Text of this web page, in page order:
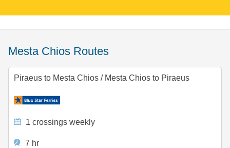
Mesta Chios Routes
Piraeus to Mesta Chios /Mesta Chios to Piraeus
1 crossings weekly
7 hr